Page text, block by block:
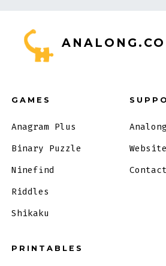
GAMES
Anagram Plus
Binary Puzzle
Ninefind
Riddles
Shikaku
Website
PRINTABLES